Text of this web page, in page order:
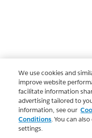
We use cookies and
improve website
facilitate information
advertising tailored to
information, see our
Conditions. You can
settings.